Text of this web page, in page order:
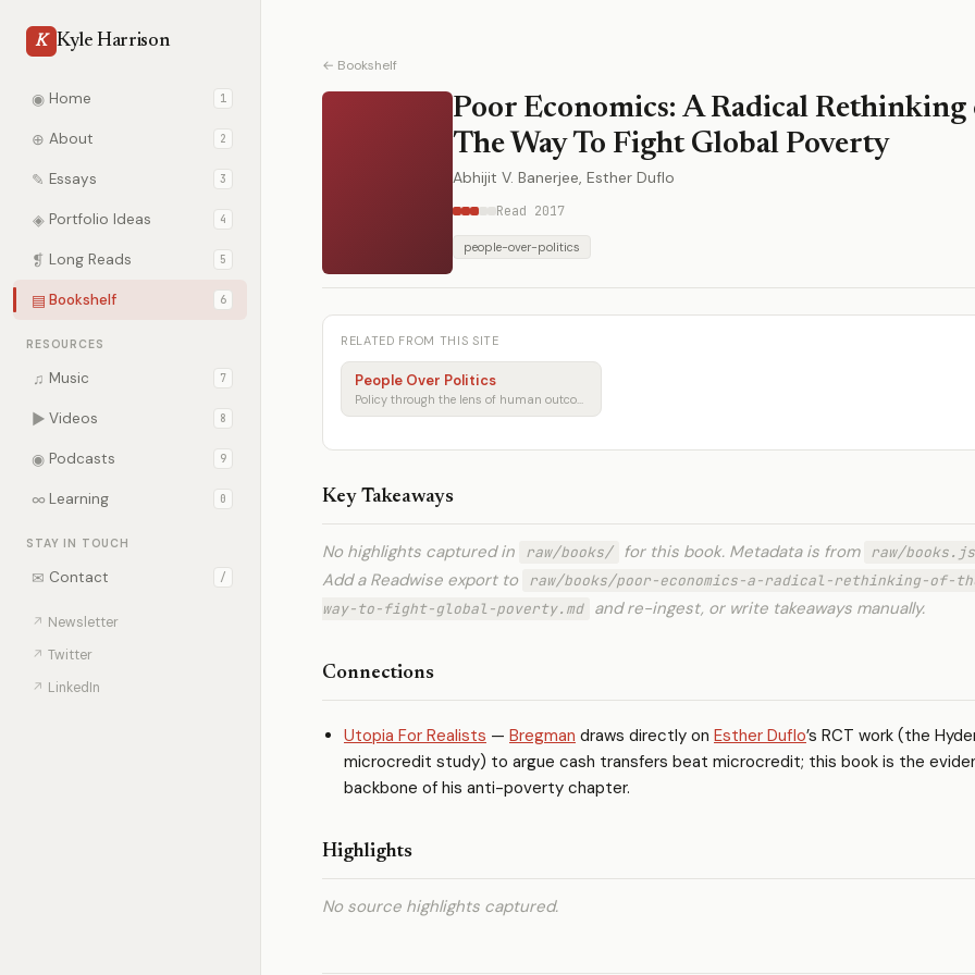
K Kyle Harrison
◉ Home 1
⊕ About 2
✎ Essays 3
◈ Portfolio Ideas 4
❡ Long Reads 5
▤ Bookshelf 6
RESOURCES
♫ Music 7
▶ Videos 8
◉ Podcasts 9
∞ Learning 0
STAY IN TOUCH
✉ Contact /
↗ Newsletter
↗ Twitter
↗ LinkedIn
← Bookshelf
Poor Economics: A Radical Rethinking
The Way To Fight Global Poverty
Abhijit V. Banerjee, Esther Duflo
Read 2017
people-over-politics
RELATED FROM THIS SITE
People Over Politics
Policy through the lens of human outcomes
Key Takeaways
No highlights captured in raw/books/ for this book. Metadata is from raw/
Add a Readwise export to
raw/books/poor-economics-a-radical-rethinking-of-
way-to-fight-global-poverty.md
and re-ingest, or write takeaways manually.
Connections
Utopia For Realists — Bregman draws directly on Esther Duflo’s RCT work (the
microcredit study) to argue cash transfers beat microcredit; this book is the
backbone of his anti-poverty chapter.
Highlights
No source highlights captured.